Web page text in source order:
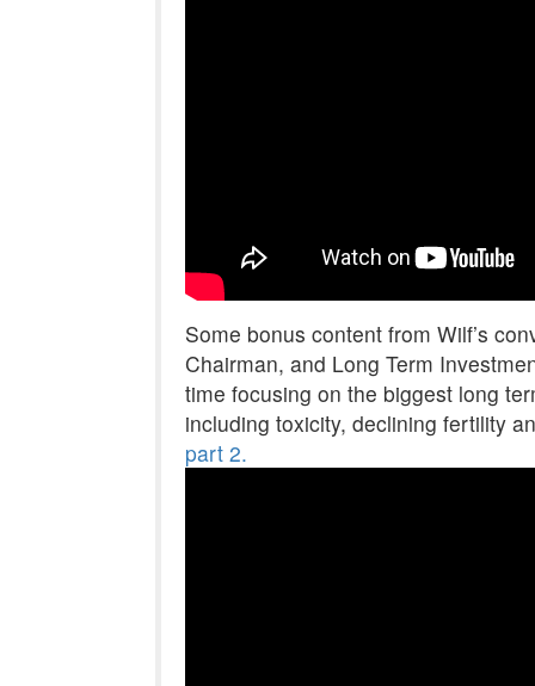
Some bonus content from Wilf’s
Chairman, and Long Term
time focusing on the biggest long
including toxicity, declining fertility
part 2.